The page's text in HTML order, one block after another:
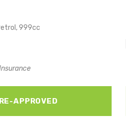
999cc
APPROVED